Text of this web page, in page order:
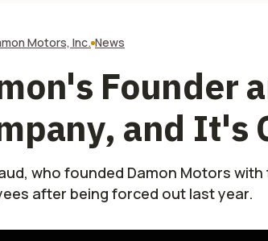
Motors, Inc. News
Founder
and It's
who founded Damon Motors
after being forced out last year.